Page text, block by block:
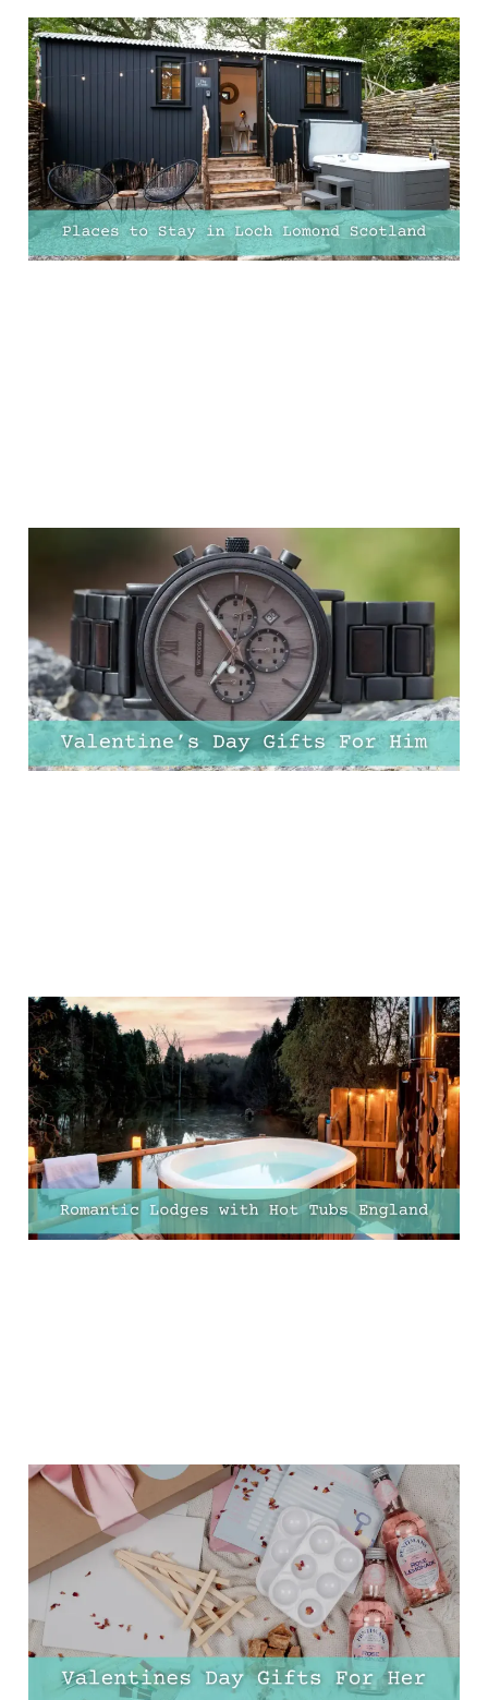
7 Unique Stays in Loch
Lomond, Scotland –
Perfect for a Couples’
Retreat
09 Feb 20259 min read
11 Valentine's Day Gifts
For Him That He'll
Actually Appreciate!
06 Feb 2025 8 min read
Top 10 Romantic Lodges
with Hot Tubs in England
for the Perfect Getaway
02 Feb 202513 min read
11 Valentine’s Day Gifts
That She’ll Never Expect
(But Will Absolutely
Love!)
30 Jan 20259 min read